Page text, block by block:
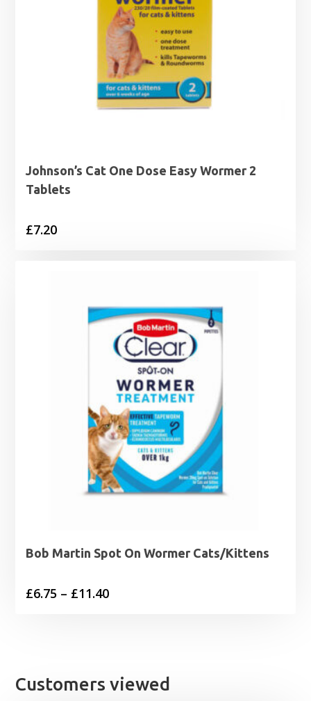
Johnson’s Cat One Dose Easy Wormer 2
Tablets
£7.20
Bob Martin Spot On Wormer Cats/Kittens
£6.75 – £11.40Price
£11.40
Customers viewed